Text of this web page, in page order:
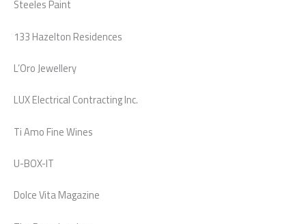
Steeles Paint
133 Hazelton Residences
L’Oro Jewellery
LUX Electrical Contracting Inc.
Ti Amo Fine Wines
U-BOX-IT
Dolce Vita Magazine